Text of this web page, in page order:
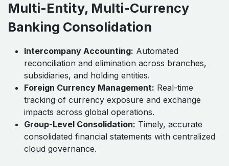
Multi-Entity, Multi-Currency
Banking Consolidation
Intercompany Accounting: Automated
reconciliation and elimination across branches,
subsidiaries, and holding entities.
Foreign Currency Management: Real-time
tracking of currency exposure and exchange
impacts across global operations.
Group-Level Consolidation: Timely, accurate
consolidated financial statements with centralized
cloud governance.